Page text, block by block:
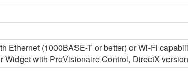
Ethernet (1000BASE-T or better) or Wi-Fi
Widget with ProVisionaire Control, DirectX